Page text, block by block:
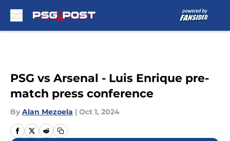
PSG vs Arsenal - Luis Enrique pre-
match press conference
By Alan Mezoela | Oct 1, 2024